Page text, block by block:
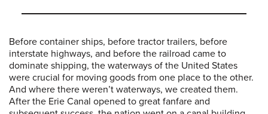
Before container ships, before tractor trailers, before
interstate highways, and before the railroad came to
dominate shipping, the waterways of the United States
were crucial for moving goods from one place to the other.
And where there weren’t waterways, we created them.
After the Erie Canal opened to great fanfare and